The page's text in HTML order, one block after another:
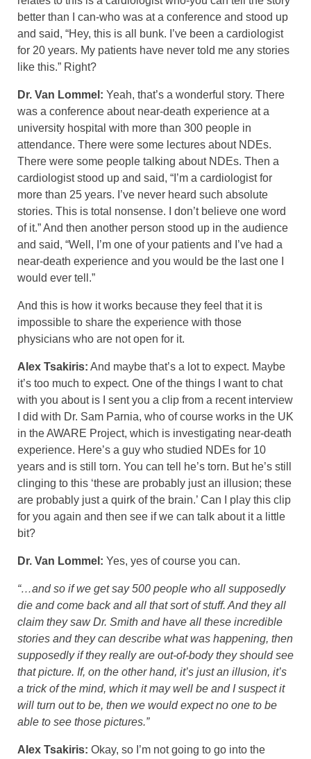
better than I can-who was at a conference and stood up
and said, “Hey, this is all bunk. I’ve been a cardiologist
for 20 years. My patients have never told me any stories
like this.” Right?
Dr. Van Lommel: Yeah, that’s a wonderful story. There
was a conference about near-death experience at a
university hospital with more than 300 people in
attendance. There were some lectures about NDEs.
There were some people talking about NDEs. Then a
cardiologist stood up and said, “I’m a cardiologist for
more than 25 years. I’ve never heard such absolute
stories. This is total nonsense. I don’t believe one word
of it.” And then another person stood up in the audience
and said, “Well, I’m one of your patients and I’ve had a
near-death experience and you would be the last one I
would ever tell.”
And this is how it works because they feel that it is
impossible to share the experience with those
physicians who are not open for it.
Alex Tsakiris: And maybe that’s a lot to expect. Maybe
it’s too much to expect. One of the things I want to chat
with you about is I sent you a clip from a recent interview
I did with Dr. Sam Parnia, who of course works in the UK
in the AWARE Project, which is investigating near-death
experience. Here’s a guy who studied NDEs for 10
years and is still torn. You can tell he’s torn. But he’s still
clinging to this ‘these are probably just an illusion; these
are probably just a quirk of the brain.’ Can I play this clip
for you again and then see if we can talk about it a little
bit?
Dr. Van Lommel: Yes, yes of course you can.
“…and so if we get say 500 people who all supposedly
die and come back and all that sort of stuff. And they all
claim they saw Dr. Smith and have all these incredible
stories and they can describe what was happening, then
supposedly if they really are out-of-body they should see
that picture. If, on the other hand, it’s just an illusion, it’s
a trick of the mind, which it may well be and I suspect it
will turn out to be, then we would expect no one to be
able to see those pictures.”
Alex Tsakiris: Okay, so I’m not going to go into the